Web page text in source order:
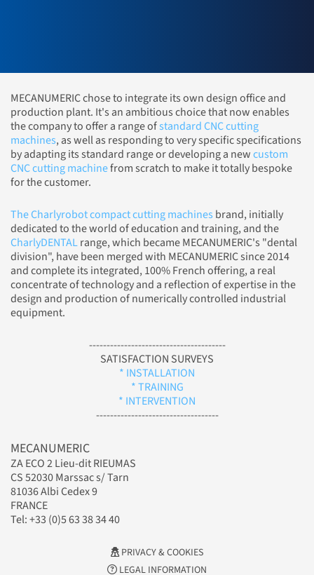
MECANUMERIC chose to integrate its own design office and
production plant. It's an ambitious choice that now enables
the company to offer a range ofstandard CNC cutting
machines, as well as responding to very specific specifications
by adapting its standard range or developing a newcustom
CNC cutting machinefrom scratch to make it totally bespoke
for the customer.
The Charlyrobot compact cutting machines brand, initially
dedicated to the world of education and training, and the
CharlyDENTALrange, which became MECANUMERIC's "dental
division", have been merged with MECANUMERIC since 2014
and complete its integrated, 100% French offering, a real
concentrate of technology and a reflection of expertise in the
design and production of numerically controlled industrial
equipment.
---------------------------------------
SATISFACTION SURVEYS
* INSTALLATION
* TRAINING
* INTERVENTION
-----------------------------------
MECANUMERIC
ZA ECO 2 Lieu-dit RIEUMAS
CS 52030 Marssac s/ Tarn
81036 Albi Cedex 9
FRANCE
Tel: +33 (0)5 63 38 34 40
PRIVACY & COOKIES
LEGAL INFORMATION